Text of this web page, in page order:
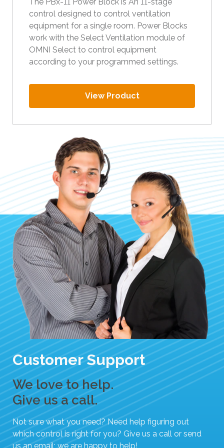
t
h
e
s
e
e
c
t
e
a
r
c
h
r
e
s
u
l
t
.
T
o
u
c
h
d
e
v
i
c
e
u
s
control designed to control ventilation
equipment for a single room. Power Blocks
work with the Select Ventilation module of
OMNI Select to control equipment
according to your programmed settings.
View Product
Customer Support
We love to help.
Give us a call.
Not sure what you need? Need help figuring out
which control is right for you? Give us a call or send
us an email; we are happy to help!